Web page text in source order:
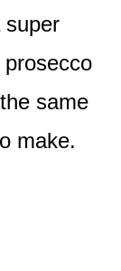
super
same
make.